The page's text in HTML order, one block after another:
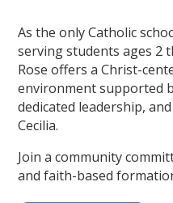
As the only Catholic
serving students ages 2
Rose offers a Christ-
environment supported
dedicated leadership,
Cecilia.
Join a community
and faith-based